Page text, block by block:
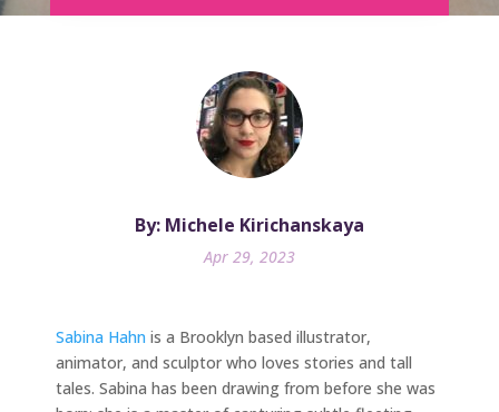
By: Michele Kirichanskaya
Apr 29, 2023
Sabina Hahn is a Brooklyn based illustrator,
animator, and sculptor who loves stories and tall
tales. Sabina has been drawing from before she was